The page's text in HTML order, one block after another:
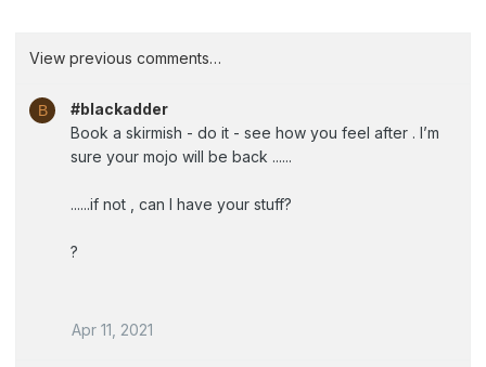
View previous comments…
B
#blackadder
Book a skirmish - do it - see how you feel after . I’m
sure your mojo will be back ......
......if not , can I have your stuff?
?
Apr 11, 2021